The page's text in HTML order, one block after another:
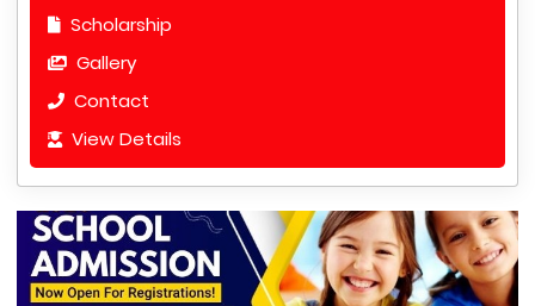
Scholarship
Gallery
Contact
View Details